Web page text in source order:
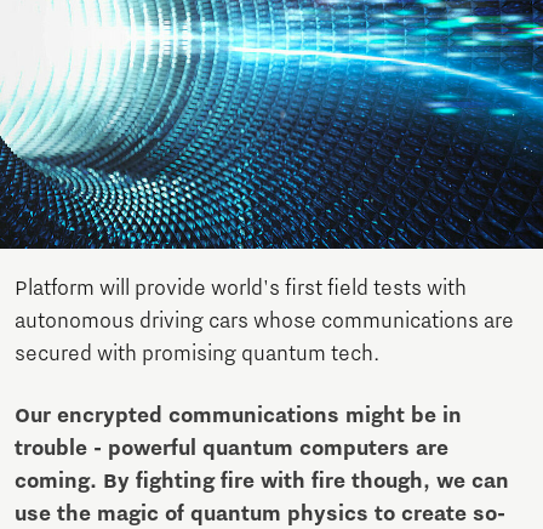
Platform will provide world's first field tests with
autonomous driving cars whose communications are
secured with promising quantum tech.
Our encrypted communications might be in
trouble - powerful quantum computers are
coming. By fighting fire with fire though, we can
use the magic of quantum physics to create so-